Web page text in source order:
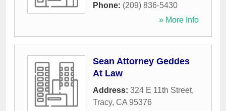
Phone: (209) 836-5430
» More Info
Sean Attorney Geddes
At Law
Address: 324 E 11th Street,
Tracy, CA 95376